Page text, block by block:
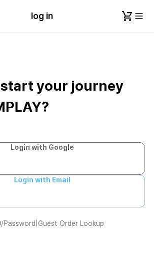
log in
start your journey
Login with Google
Login with Email
Password Guest Order Lookup